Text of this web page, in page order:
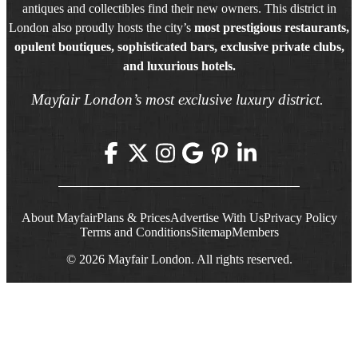
antiques and collectibles find their new owners. This district in
London also proudly hosts the city’s most prestigious restaurants,
opulent boutiques, sophisticated bars, exclusive private clubs,
and luxurious hotels.
Mayfair London’s most exclusive luxury district.
About MayfairPlans & PricesAdvertise With UsPrivacy Policy
Terms and ConditionsSitemapMembers
© 2026 Mayfair London. All rights reserved.